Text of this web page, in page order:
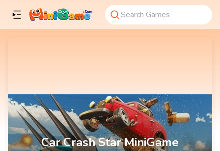
Car Crash Star MiniGame